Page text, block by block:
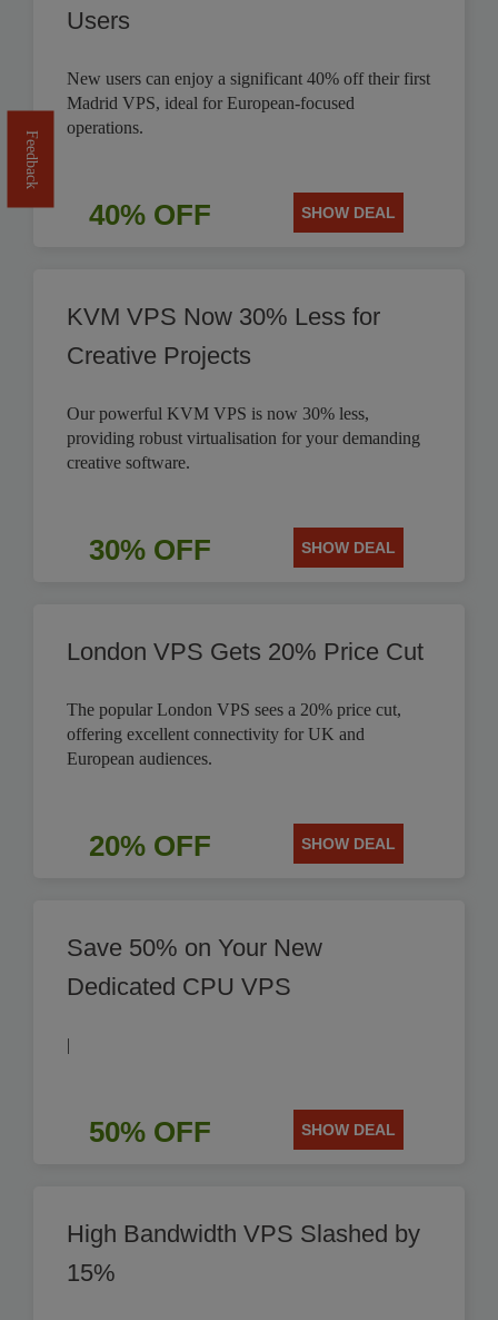
Users
New users can enjoy a significant 40% off their first
Madrid VPS, ideal for European-focused
operations.
40% OFF SHOW DEAL
KVM VPS Now 30% Less for
Creative Projects
Our powerful KVM VPS is now 30% less,
providing robust virtualisation for your demanding
creative software.
30% OFF SHOW DEAL
London VPS Gets 20% Price Cut
The popular London VPS sees a 20% price cut,
offering excellent connectivity for UK and
European audiences.
20% OFF SHOW DEAL
Save 50% on Your New
Dedicated CPU VPS
|
50% OFF SHOW DEAL
High Bandwidth VPS Slashed by
15%
Feedback